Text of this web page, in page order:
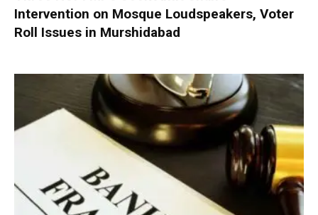
Intervention on Mosque Loudspeakers, Voter
Roll Issues in Murshidabad